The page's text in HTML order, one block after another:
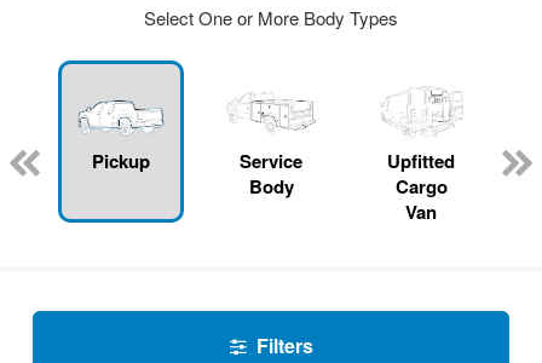
Select One or More Body Types
Pickup
Service
Body
Upfitted
Cargo
Van
Filters